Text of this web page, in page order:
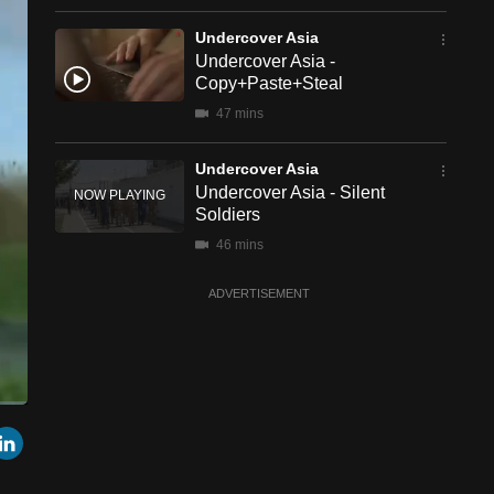
Cast
to
Chromecast
Undercover Asia
Undercover Asia -
Copy+Paste+Steal
47 mins
Undercover Asia
Undercover Asia - Silent
Soldiers
46 mins
ADVERTISEMENT